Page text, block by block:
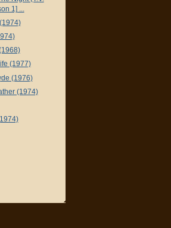
1] ...
(1977)
(1976)
(1974)